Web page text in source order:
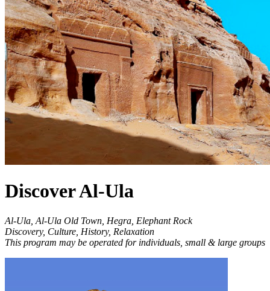
Discover Al-Ula
Al-Ula, Al-Ula Old Town, Hegra, Elephant Rock
Discovery, Culture, History, Relaxation
This program may be operated for individuals, small & large groups